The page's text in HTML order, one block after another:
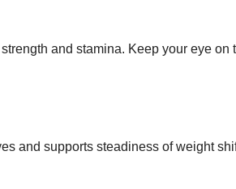
and stamina. Keep your eye on
and supports steadiness of weight